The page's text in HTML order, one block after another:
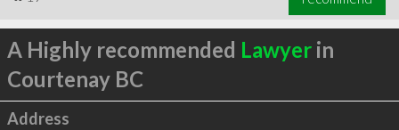
A Highly recommended Lawyerin
Courtenay BC
Address